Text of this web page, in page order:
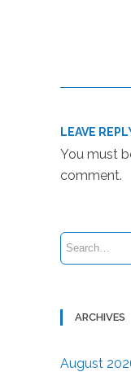
LEAVE
You must
comment.
ARCHIVES
August